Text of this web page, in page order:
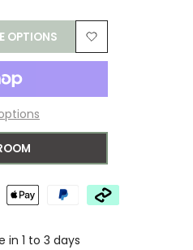
OPTIONS
Add
in 1 to 3 days